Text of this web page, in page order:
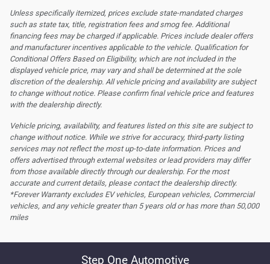
Unless specifically itemized, prices exclude state-mandated charges
such as state tax, title, registration fees and smog fee. Additional
financing fees may be charged if applicable. Prices include dealer offers
and manufacturer incentives applicable to the vehicle. Qualification for
Conditional Offers Based on Eligibility, which are not included in the
displayed vehicle price, may vary and shall be determined at the sole
discretion of the dealership. All vehicle pricing and availability are subject
to change without notice. Please confirm final vehicle price and features
with the dealership directly.
Vehicle pricing, availability, and features listed on this site are subject to
change without notice. While we strive for accuracy, third-party listing
services may not reflect the most up-to-date information. Prices and
offers advertised through external websites or lead providers may differ
from those available directly through our dealership. For the most
accurate and current details, please contact the dealership directly.
*Forever Warranty excludes EV vehicles, European vehicles, Commercial
vehicles, and any vehicle greater than 5 years old or has more than 50,000
miles
Step One Automotive